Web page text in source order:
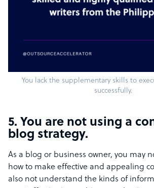
You lack the supplementary skills to
successfully.
5. You are not using a
blog strategy.
As a blog or business owner, you may
how to make effective and appealing
also not understand the kinds of